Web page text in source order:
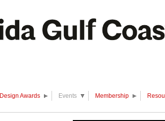
Design Awards Events Membership